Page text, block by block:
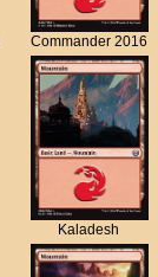
Commander 2016
Kaladesh